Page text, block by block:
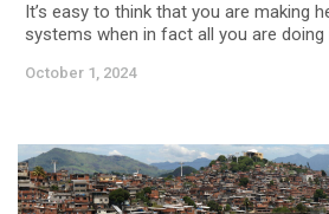
It’s easy to think that you are making
systems when in fact all you are doing
October 1, 2024